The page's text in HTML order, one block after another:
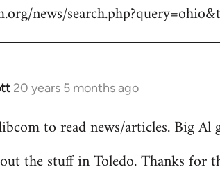
news/
20 years 5 months ago
to read news/articles. Big
the stuff in Toledo. Thanks for